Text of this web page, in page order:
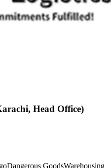
Head Office)
Dangerous GoodsWarehousing